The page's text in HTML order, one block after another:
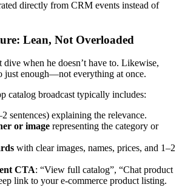
directly from CRM events instead of
Lean, Not Overloaded
dive when he doesn’t have to. Likewise,
just enough—not everything at once.
catalog broadcast typically includes:
sentences) explaining the relevance.
or image representing the category or
with clear images, names, prices, and 1–2
CTA: “View full catalog”, “Chat product
link to your e-commerce product listing.